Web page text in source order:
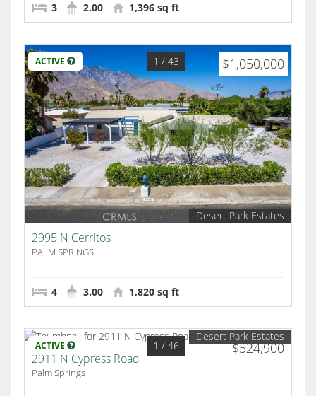
3 2.00 1,396 sq ft
ACTIVE $1,050,000
1 / 43
Desert Park Estates
2995 N Cerritos
PALM SPRINGS
4 3.00 1,820 sq ft
ACTIVE $524,900
1 / 46
Desert Park Estates
2911 N Cypress Road
Palm Springs